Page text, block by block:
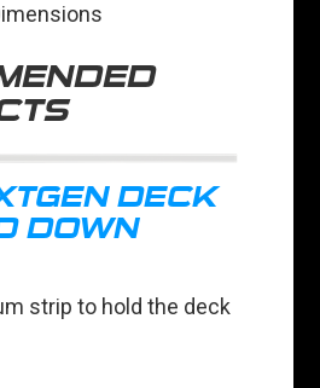
DECK
DOWN
strip to hold the deck